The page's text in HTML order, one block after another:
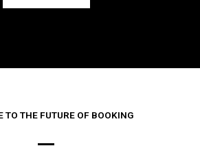
TO THE FUTURE OF BOOKING